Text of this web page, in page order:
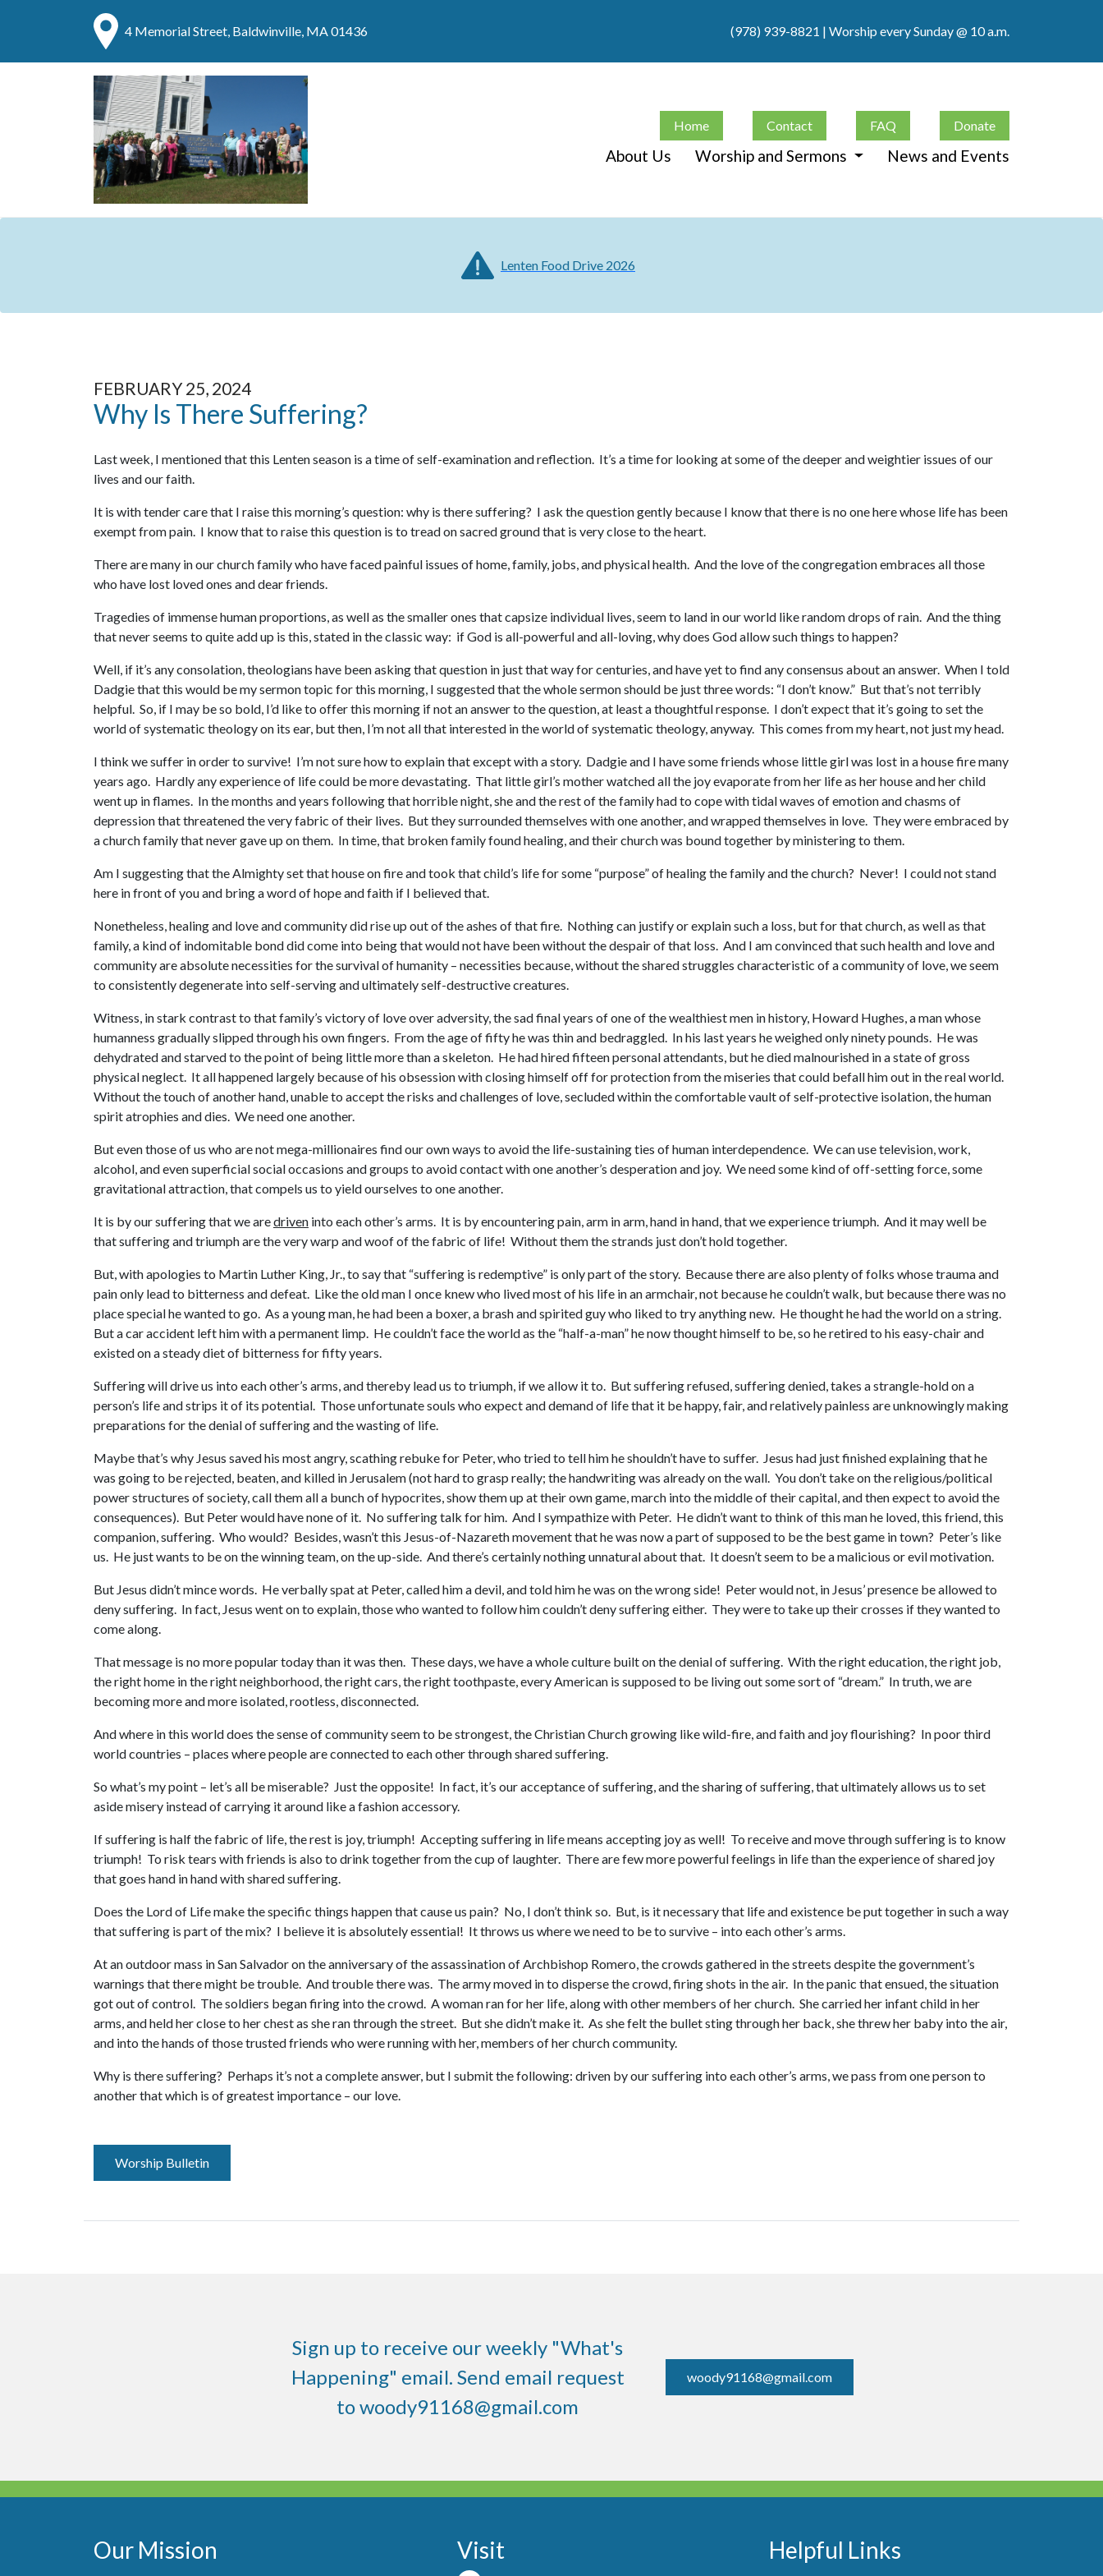
4 Memorial Street, Baldwinville, MA 01436 (978) 939-8821 | Worship every Sunday @ 10 a.m.
Home Contact FAQ Donate
About Us Worship and Sermons News and Events
Lenten Food Drive 2026
FEBRUARY 25, 2024
Why Is There Suffering?
Last week, I mentioned that this Lenten season is a time of self-examination and reflection. It’s a time for looking at some of the deeper and weightier issues of our
lives and our faith.
It is with tender care that I raise this morning’s question: why is there suffering? I ask the question gently because I know that there is no one here whose life has been
exempt from pain. I know that to raise this question is to tread on sacred ground that is very close to the heart.
There are many in our church family who have faced painful issues of home, family, jobs, and physical health. And the love of the congregation embraces all those
who have lost loved ones and dear friends.
Tragedies of immense human proportions, as well as the smaller ones that capsize individual lives, seem to land in our world like random drops of rain. And the thing
that never seems to quite add up is this, stated in the classic way: if God is all-powerful and all-loving, why does God allow such things to happen?
Well, if it’s any consolation, theologians have been asking that question in just that way for centuries, and have yet to find any consensus about an answer. When I told
Dadgie that this would be my sermon topic for this morning, I suggested that the whole sermon should be just three words: “I don’t know.” But that’s not terribly
helpful. So, if I may be so bold, I’d like to offer this morning if not an answer to the question, at least a thoughtful response. I don’t expect that it’s going to set the
world of systematic theology on its ear, but then, I’m not all that interested in the world of systematic theology, anyway. This comes from my heart, not just my head.
I think we suffer in order to survive! I’m not sure how to explain that except with a story. Dadgie and I have some friends whose little girl was lost in a house fire many
years ago. Hardly any experience of life could be more devastating. That little girl’s mother watched all the joy evaporate from her life as her house and her child
went up in flames. In the months and years following that horrible night, she and the rest of the family had to cope with tidal waves of emotion and chasms of
depression that threatened the very fabric of their lives. But they surrounded themselves with one another, and wrapped themselves in love. They were embraced by
a church family that never gave up on them. In time, that broken family found healing, and their church was bound together by ministering to them.
Am I suggesting that the Almighty set that house on fire and took that child’s life for some “purpose” of healing the family and the church? Never! I could not stand
here in front of you and bring a word of hope and faith if I believed that.
Nonetheless, healing and love and community did rise up out of the ashes of that fire. Nothing can justify or explain such a loss, but for that church, as well as that
family, a kind of indomitable bond did come into being that would not have been without the despair of that loss. And I am convinced that such health and love and
community are absolute necessities for the survival of humanity – necessities because, without the shared struggles characteristic of a community of love, we seem
to consistently degenerate into self-serving and ultimately self-destructive creatures.
Witness, in stark contrast to that family’s victory of love over adversity, the sad final years of one of the wealthiest men in history, Howard Hughes, a man whose
humanness gradually slipped through his own fingers. From the age of fifty he was thin and bedraggled. In his last years he weighed only ninety pounds. He was
dehydrated and starved to the point of being little more than a skeleton. He had hired fifteen personal attendants, but he died malnourished in a state of gross
physical neglect. It all happened largely because of his obsession with closing himself off for protection from the miseries that could befall him out in the real world.
Without the touch of another hand, unable to accept the risks and challenges of love, secluded within the comfortable vault of self-protective isolation, the human
spirit atrophies and dies. We need one another.
But even those of us who are not mega-millionaires find our own ways to avoid the life-sustaining ties of human interdependence. We can use television, work,
alcohol, and even superficial social occasions and groups to avoid contact with one another’s desperation and joy. We need some kind of off-setting force, some
gravitational attraction, that compels us to yield ourselves to one another.
It is by our suffering that we aredriven into each other’s arms. It is by encountering pain, arm in arm, hand in hand, that we experience triumph. And it may well be
that suffering and triumph are the very warp and woof of the fabric of life! Without them the strands just don’t hold together.
But, with apologies to Martin Luther King, Jr., to say that “suffering is redemptive” is only part of the story. Because there are also plenty of folks whose trauma and
pain only lead to bitterness and defeat. Like the old man I once knew who lived most of his life in an armchair, not because he couldn’t walk, but because there was no
place special he wanted to go. As a young man, he had been a boxer, a brash and spirited guy who liked to try anything new. He thought he had the world on a string.
But a car accident left him with a permanent limp. He couldn’t face the world as the “half-a-man” he now thought himself to be, so he retired to his easy-chair and
existed on a steady diet of bitterness for fifty years.
Suffering will drive us into each other’s arms, and thereby lead us to triumph, if we allow it to. But suffering refused, suffering denied, takes a strangle-hold on a
person’s life and strips it of its potential. Those unfortunate souls who expect and demand of life that it be happy, fair, and relatively painless are unknowingly making
preparations for the denial of suffering and the wasting of life.
Maybe that’s why Jesus saved his most angry, scathing rebuke for Peter, who tried to tell him he shouldn’t have to suffer. Jesus had just finished explaining that he
was going to be rejected, beaten, and killed in Jerusalem (not hard to grasp really; the handwriting was already on the wall. You don’t take on the religious/political
power structures of society, call them all a bunch of hypocrites, show them up at their own game, march into the middle of their capital, and then expect to avoid the
consequences). But Peter would have none of it. No suffering talk for him. And I sympathize with Peter. He didn’t want to think of this man he loved, this friend, this
companion, suffering. Who would? Besides, wasn’t this Jesus-of-Nazareth movement that he was now a part of supposed to be the best game in town? Peter’s like
us. He just wants to be on the winning team, on the up-side. And there’s certainly nothing unnatural about that. It doesn’t seem to be a malicious or evil motivation.
But Jesus didn’t mince words. He verbally spat at Peter, called him a devil, and told him he was on the wrong side! Peter would not, in Jesus’ presence be allowed to
deny suffering. In fact, Jesus went on to explain, those who wanted to follow him couldn’t deny suffering either. They were to take up their crosses if they wanted to
come along.
That message is no more popular today than it was then. These days, we have a whole culture built on the denial of suffering. With the right education, the right job,
the right home in the right neighborhood, the right cars, the right toothpaste, every American is supposed to be living out some sort of “dream.” In truth, we are
becoming more and more isolated, rootless, disconnected.
And where in this world does the sense of community seem to be strongest, the Christian Church growing like wild-fire, and faith and joy flourishing? In poor third
world countries – places where people are connected to each other through shared suffering.
So what’s my point – let’s all be miserable? Just the opposite! In fact, it’s our acceptance of suffering, and the sharing of suffering, that ultimately allows us to set
aside misery instead of carrying it around like a fashion accessory.
If suffering is half the fabric of life, the rest is joy, triumph! Accepting suffering in life means accepting joy as well! To receive and move through suffering is to know
triumph! To risk tears with friends is also to drink together from the cup of laughter. There are few more powerful feelings in life than the experience of shared joy
that goes hand in hand with shared suffering.
Does the Lord of Life make the specific things happen that cause us pain? No, I don’t think so. But, is it necessary that life and existence be put together in such a way
that suffering is part of the mix? I believe it is absolutely essential! It throws us where we need to be to survive – into each other’s arms.
At an outdoor mass in San Salvador on the anniversary of the assassination of Archbishop Romero, the crowds gathered in the streets despite the government’s
warnings that there might be trouble. And trouble there was. The army moved in to disperse the crowd, firing shots in the air. In the panic that ensued, the situation
got out of control. The soldiers began firing into the crowd. A woman ran for her life, along with other members of her church. She carried her infant child in her
arms, and held her close to her chest as she ran through the street. But she didn’t make it. As she felt the bullet sting through her back, she threw her baby into the air,
and into the hands of those trusted friends who were running with her, members of her church community.
Why is there suffering? Perhaps it’s not a complete answer, but I submit the following: driven by our suffering into each other’s arms, we pass from one person to
another that which is of greatest importance – our love.
Worship Bulletin
Sign up to receive our weekly "What's
Happening" email. Send email request
towoody91168@gmail.com
woody91168@gmail.com
Our Mission Visit Helpful Links